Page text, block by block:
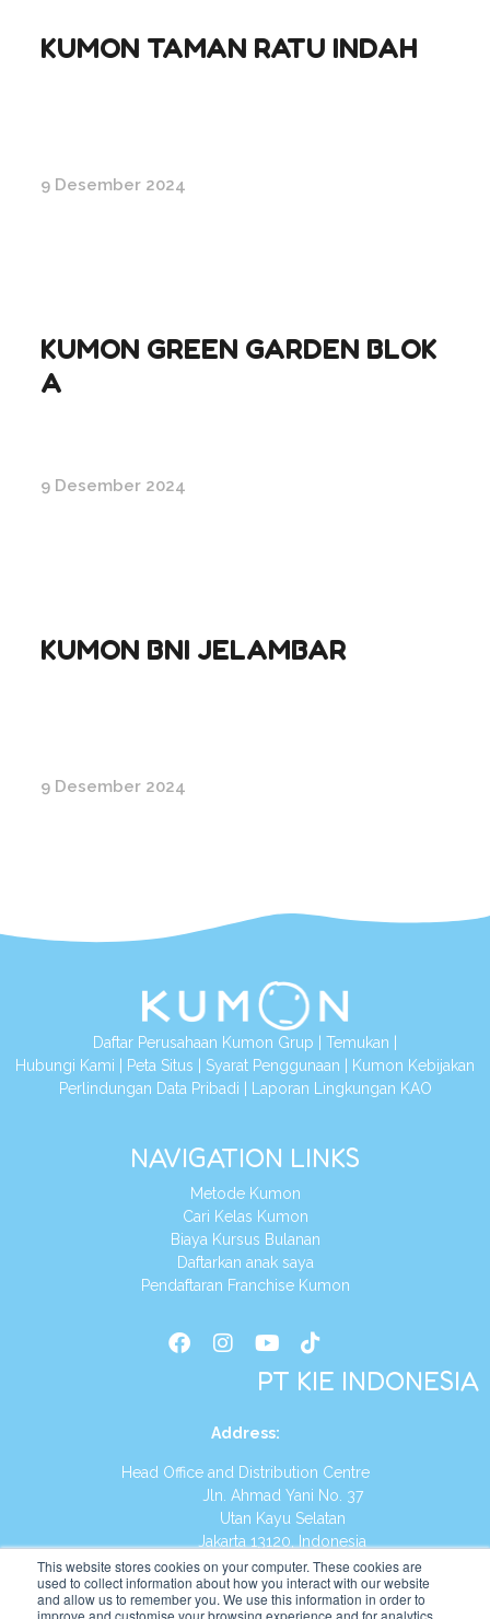
This website stores cookies on your computer. These cookies are
used to collect information about how you interact with our website
and allow us to remember you. We use this information in order to
improve and customise your browsing experience and for analytics
KUMON TAMAN RATU INDAH
9 Desember 2024
KUMON GREEN GARDEN BLOK
A
9 Desember 2024
KUMON BNI JELAMBAR
9 Desember 2024
Daftar Perusahaan Kumon Grup | Temukan |
Hubungi Kami | Peta Situs | Syarat Penggunaan | Kumon Kebijakan
Perlindungan Data Pribadi | Laporan Lingkungan KAO
NAVIGATION LINKS
Metode Kumon
Cari Kelas Kumon
Biaya Kursus Bulanan
Daftarkan anak saya
Pendaftaran Franchise Kumon
PT KIE INDONESIA
Address:
Head Office and Distribution Centre
Jln. Ahmad Yani No. 37
Utan Kayu Selatan
Jakarta 13120, Indonesia
Tel:(021) 8590-1772